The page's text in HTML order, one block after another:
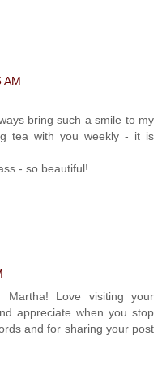
AM
bring such a smile to my
tea with you weekly - it is
- so beautiful!
Love visiting your
appreciate when you stop
and for sharing your post